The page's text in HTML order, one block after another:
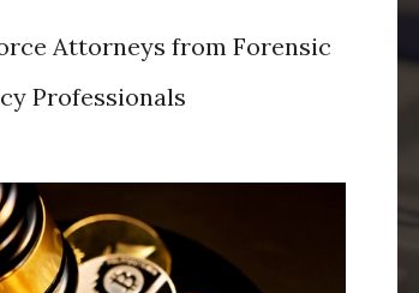
Attorneys from Forensic
Professionals